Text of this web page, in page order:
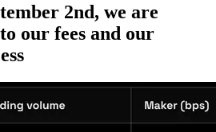
2nd, we are
our fees and our